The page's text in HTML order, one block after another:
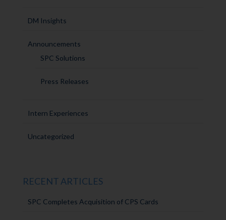
DM Insights
Announcements
SPC Solutions
Press Releases
Intern Experiences
Uncategorized
RECENT ARTICLES
SPC Completes Acquisition of CPS Cards